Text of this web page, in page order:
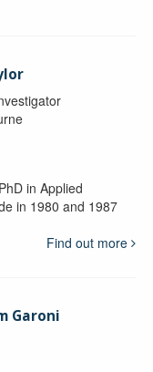
in Applied
in 1980 and 1987
Find out more
Garoni